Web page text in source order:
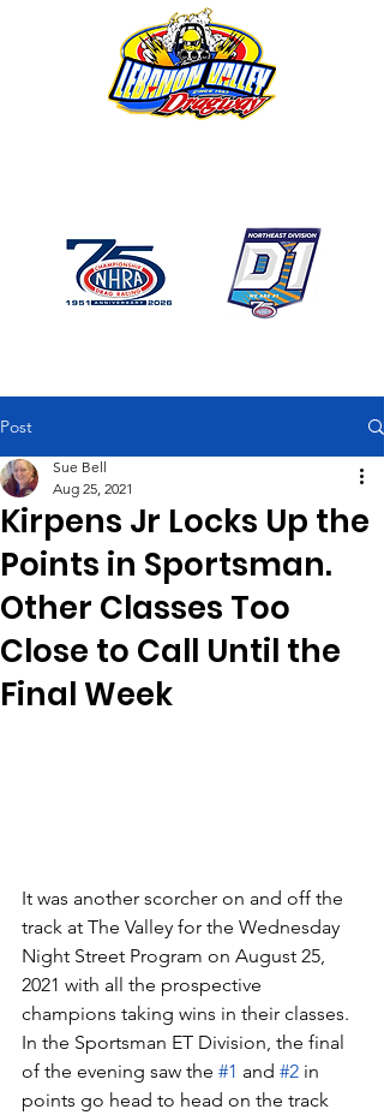
Post
Kirpens Jr Locks Up the
Points in Sportsman.
Other Classes Too
Close to Call Until the
Final Week
Sue Bell
Aug 25, 2021
It was another scorcher on and off the
track at The Valley for the Wednesday
Night Street Program on August 25,
2021 with all the prospective
champions taking wins in their classes.
In the Sportsman ET Division, the final
of the evening saw the #1 and #2 in
points go head to head on the track